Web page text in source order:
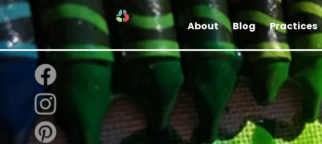
About Blog Practices